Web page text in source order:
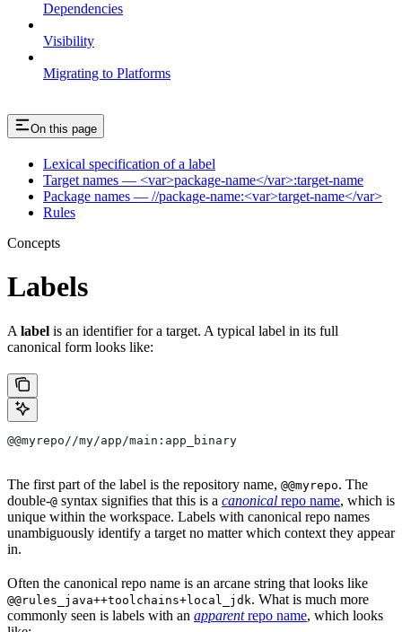
Dependencies
Visibility
Migrating to Platforms
On this page
Lexical specification of a label
Target names — <var>package-name</var>:target-name
Package names — //package-name:<var>target-name</var>
Rules
Concepts
Labels
A label is an identifier for a target. A typical label in its full
canonical form looks like:
@@myrepo//my/app/main:app_binary
The first part of the label is the repository name, @@myrepo. The
double-@ syntax signifies that this is a canonical repo name, which is
unique within the workspace. Labels with canonical repo names
unambiguously identify a target no matter which context they appear
in.
Often the canonical repo name is an arcane string that looks like
@@rules_java++toolchains+local_jdk. What is much more
commonly seen is labels with an apparentrepo name, which looks